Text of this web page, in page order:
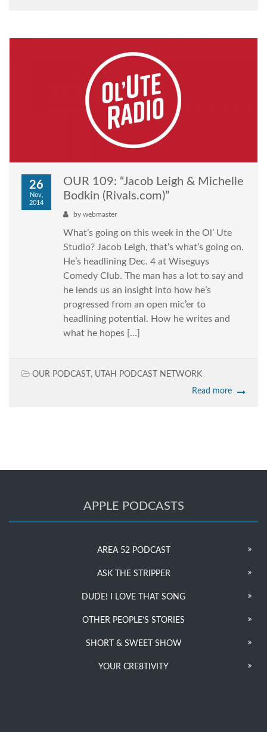
26
Nov,
2014
OUR 109: “Jacob Leigh & Michelle
Bodkin (Rivals.com)”
by webmaster
What’s going on this week in the Ol’ Ute
Studio? Jacob Leigh, that’s what’s going on.
He’s headlining Dec. 4 at Wiseguys
Comedy Club. The man has a lot to say and
he lends us an insight into how he’s
progressed from an open mic’er to
headlining potential. How he writes and
what he hopes […]
OUR PODCAST , UTAH PODCAST NETWORK
Read more
APPLE PODCASTS
AREA 52 PODCAST
ASK THE STRIPPER
DUDE! I LOVE THAT SONG
OTHER PEOPLE’S STORIES
SHORT & SWEET SHOW
YOUR CRE8TIVITY